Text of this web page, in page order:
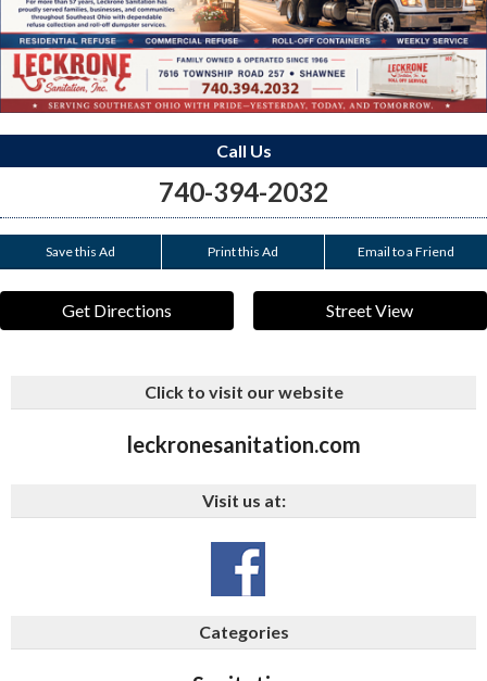
Call Us
740-394-2032
Save this Ad Print this Ad Email to a Friend
Get Directions Street View
Click to visit our website
leckronesanitation.com
Visit us at:
Categories